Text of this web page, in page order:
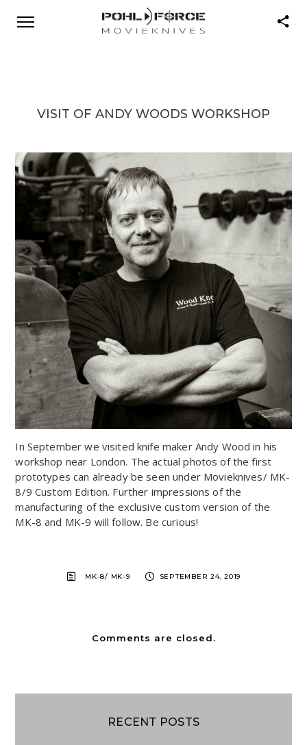
VISIT OF ANDY WOODS WORKSHOP
In September we visited knife maker Andy Wood in his
workshop near London. The actual photos of the first
prototypes can already be seen under Movieknives/ MK-
8/9 Custom Edition. Further impressions of the
manufacturing of the exclusive custom version of the
MK-8 and MK-9 will follow. Be curious!
MK-8/ MK-9 SEPTEMBER 24, 2019
Comments are closed.
RECENT POSTS